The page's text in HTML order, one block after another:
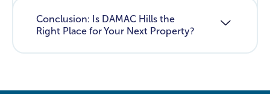
Conclusion: Is DAMAC Hills the
Right Place for Your Next Property?